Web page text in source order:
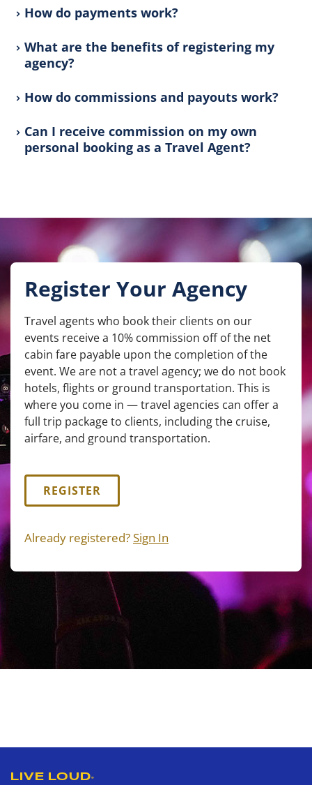
How do payments work?
What are the benefits of registering my
agency?
How do commissions and payouts work?
Can I receive commission on my own
personal booking as a Travel Agent?
Register Your Agency
Travel agents who book their clients on our
events receive a 10% commission off of the net
cabin fare payable upon the completion of the
event. We are not a travel agency; we do not book
hotels, flights or ground transportation. This is
where you come in — travel agencies can offer a
full trip package to clients, including the cruise,
airfare, and ground transportation.
REGISTER
Already registered?Sign In
LIVE LOUD®